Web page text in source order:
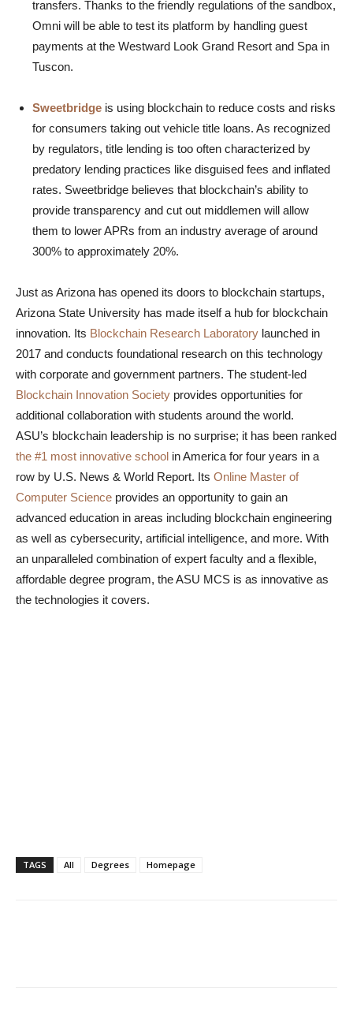
transfers. Thanks to the friendly regulations of the sandbox,
Omni will be able to test its platform by handling guest
payments at the Westward Look Grand Resort and Spa in
Tuscon.
Sweetbridge is using blockchain to reduce costs and risks
for consumers taking out vehicle title loans. As recognized
by regulators, title lending is too often characterized by
predatory lending practices like disguised fees and inflated
rates. Sweetbridge believes that blockchain’s ability to
provide transparency and cut out middlemen will allow
them to lower APRs from an industry average of around
300% to approximately 20%.
Just as Arizona has opened its doors to blockchain startups,
Arizona State University has made itself a hub for blockchain
innovation. Its Blockchain Research Laboratory launched in
2017 and conducts foundational research on this technology
with corporate and government partners. The student-led
Blockchain Innovation Society provides opportunities for
additional collaboration with students around the world.
ASU’s blockchain leadership is no surprise; it has been ranked
the #1 most innovative school in America for four years in a
row by U.S. News & World Report. Its Online Master of
Computer Science provides an opportunity to gain an
advanced education in areas including blockchain engineering
as well as cybersecurity, artificial intelligence, and more. With
an unparalleled combination of expert faculty and a flexible,
affordable degree program, the ASU MCS is as innovative as
the technologies it covers.
TAGS All Degrees Homepage